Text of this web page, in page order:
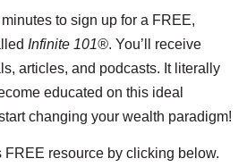
to sign up for a FREE,
Infinite 101®. You’ll receive
articles, and podcasts. It literally
educated on this ideal
changing your wealth paradigm!
FREE resource by clicking below.